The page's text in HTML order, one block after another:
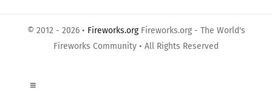
© 2012 - 2026 • Fireworks.orgFireworks.org - The World's
Fireworks Community • All Rights Reserved
Toggle